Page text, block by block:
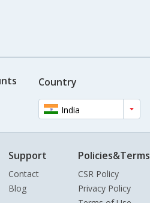
Country
India
Support
Contact
Blog
Policies&Terms
CSR Policy
Privacy Policy